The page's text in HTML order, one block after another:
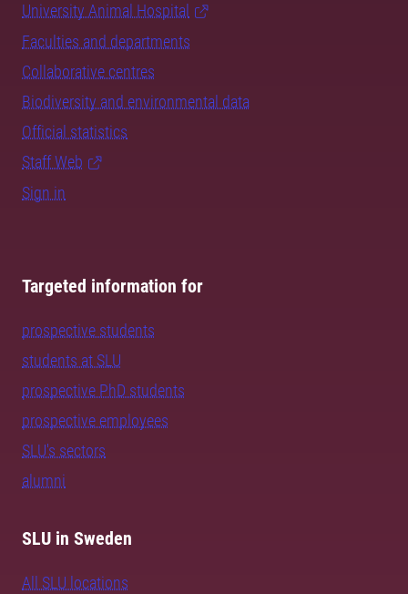
University Animal Hospital
Faculties and departments
Collaborative centres
Biodiversity and environmental data
Official statistics
Staff Web
Sign in
Targeted information for
prospective students
students at SLU
prospective PhD students
prospective employees
SLU's sectors
alumni
SLU in Sweden
All SLU locations